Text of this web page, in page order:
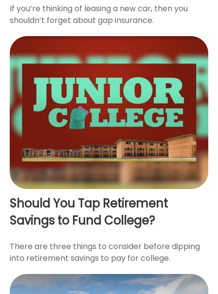
If you’re thinking of leasing a new car, then you
shouldn’t forget about gap insurance.
Should You Tap Retirement
Savings to Fund College?
There are three things to consider before dipping
into retirement savings to pay for college.